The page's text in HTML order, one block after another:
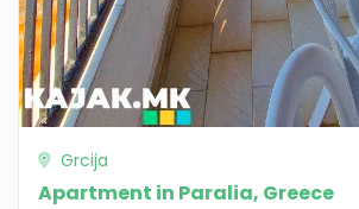
Grcija
Apartment in Paralia, Greece